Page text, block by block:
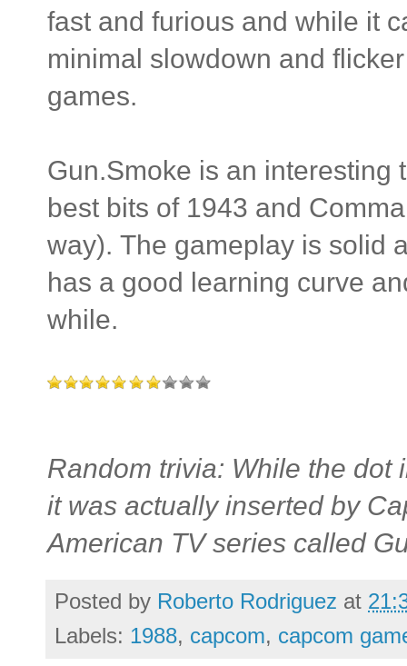
fast and furious and while it
minimal slowdown and
games.
Gun.Smoke is an interesting
best bits of 1943 and
way). The gameplay is solid
has a good learning curve
while.
Random trivia: While the dot
it was actually inserted by
American TV series called
Posted by Roberto Rodriguez at
Labels: 1988, capcom, capcom